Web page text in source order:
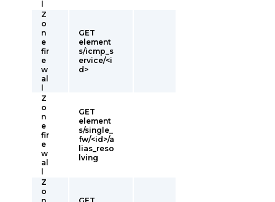
Z
o
n
e
fir
e
w
al
GET
element
s/icmp_s
ervice/<i
d>
Z
o
n
e
fir
e
w
al
GET
element
s/single_
fw/<id>/a
lias_reso
lving
Z
o